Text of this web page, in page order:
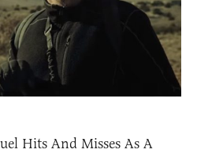
Hits And Misses As A